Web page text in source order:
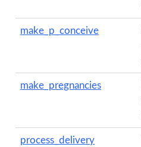
make_p_conceive
make_pregnancies
process_delivery